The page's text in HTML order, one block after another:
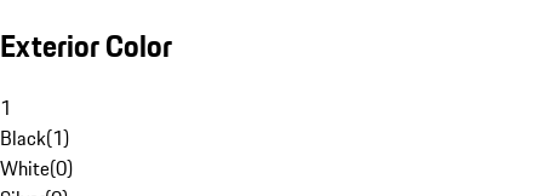
Exterior Color
1
Black(1)
White(0)